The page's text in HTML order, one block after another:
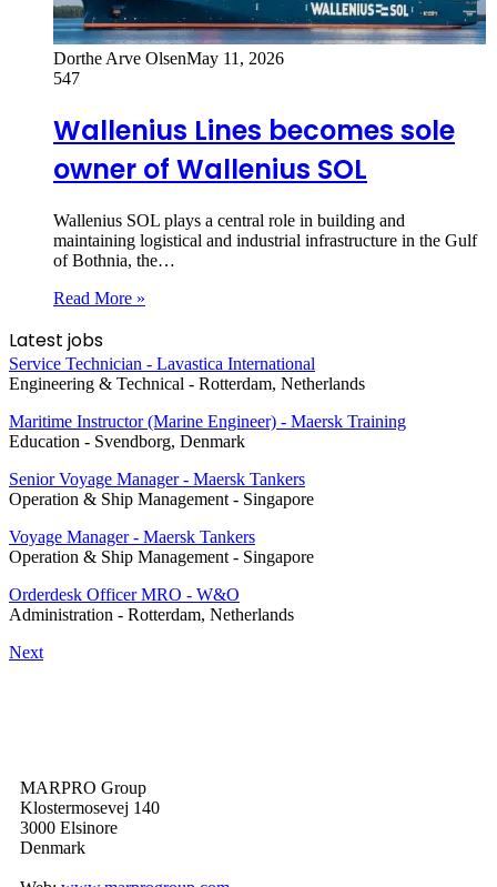
Dorthe Arve OlsenMay 11, 2026
547
Wallenius Lines becomes sole
owner of Wallenius SOL
Wallenius SOL plays a central role in building and
maintaining logistical and industrial infrastructure in the Gulf
of Bothnia, the…
Read More »
Latest jobs
Service Technician - Lavastica International
Engineering & Technical - Rotterdam, Netherlands
Maritime Instructor (Marine Engineer) - Maersk Training
Education - Svendborg, Denmark
Senior Voyage Manager - Maersk Tankers
Operation & Ship Management - Singapore
Voyage Manager - Maersk Tankers
Operation & Ship Management - Singapore
Orderdesk Officer MRO - W&O
Administration - Rotterdam, Netherlands
Next
MARPRO Group
Klostermosevej 140
3000 Elsinore
Denmark